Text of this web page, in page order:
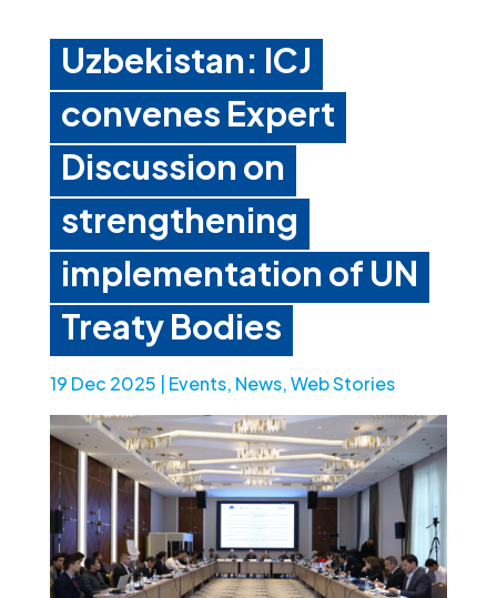
Uzbekistan: ICJ
convenes Expert
Discussion on
strengthening
implementation of UN
Treaty Bodies
19 Dec 2025 Events, News,Web Stories